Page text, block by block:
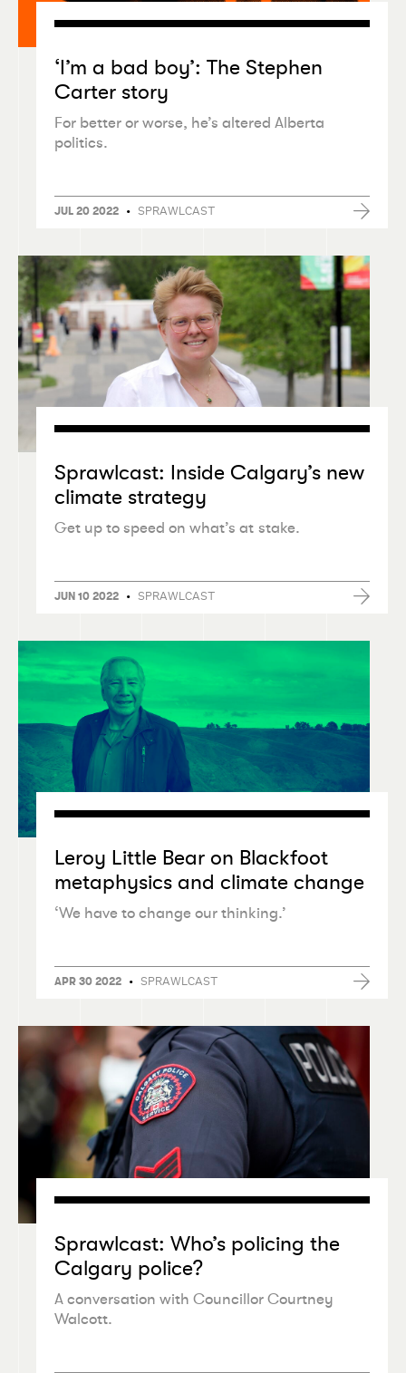
‘I’m a bad boy’: The Stephen
Carter story
For better or worse, he’s altered Alberta
politics.
JUL 20 2022 • SPRAWLCAST
Sprawlcast: Inside Calgary’s new
climate strategy
Get up to speed on what’s at stake.
JUN 10 2022 • SPRAWLCAST
Leroy Little Bear on Blackfoot
metaphysics and climate change
‘We have to change our thinking.’
APR 30 2022 • SPRAWLCAST
Sprawlcast: Who’s policing the
Calgary police?
A conversation with Councillor Courtney
Walcott.